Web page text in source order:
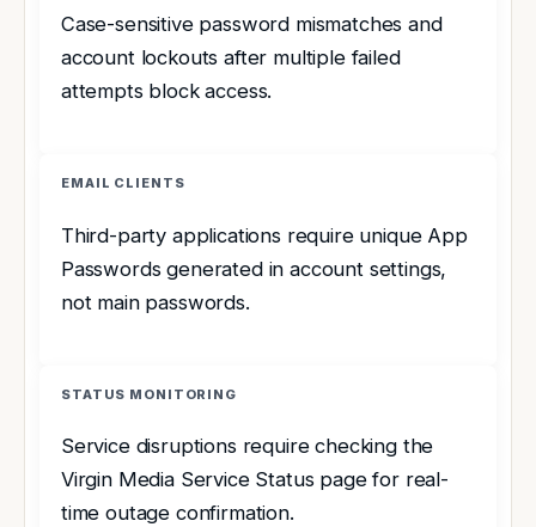
Case-sensitive password mismatches and
account lockouts after multiple failed
attempts block access.
EMAIL CLIENTS
Third-party applications require unique App
Passwords generated in account settings,
not main passwords.
STATUS MONITORING
Service disruptions require checking the
Virgin Media Service Status page for real-
time outage confirmation.